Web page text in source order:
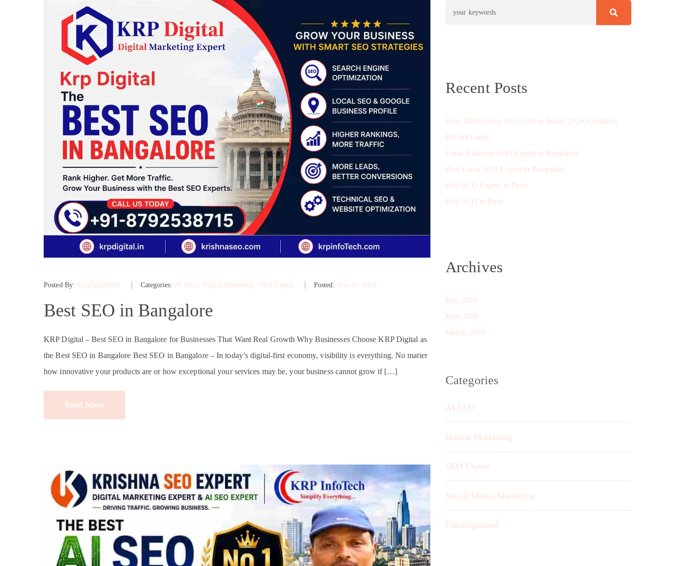
Posted By: Krpdigital@26 Categories: AI SEO ‚ Digital Marketing ‚ SEO Expert Posted:June 11, 2026
Best SEO in Bangalore
KRP Digital – Best SEO in Bangalore for Businesses That Want Real Growth Why Businesses Choose KRP Digital as
the Best SEO in Bangalore Best SEO in Bangalore – In today’s digital-first economy, visibility is everything. No matter
how innovative your products are or how exceptional your services may be, your business cannot grow if […]
Read More
Recent Posts
How Much Does SEO Cost in India? 2026 Complete
Pricing Guide
Local Business SEO Expert in Bangalore
Best Local SEO Expert in Bangalore
Best SEO Expert in Pune
Best SEO in Pune
Archives
July 2026
June 2026
March 2026
Categories
AI SEO
Digital Marketing
SEO Expert
Social Media Marketing
Uncategorized